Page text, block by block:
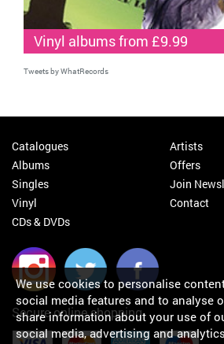
Vinyl albums from £9.99
Tweets by WhatRecords
Catalogues
Albums
Singles
Vinyl
CDs & DVDs
Artists
Offers
Join
Contact
Secure online shopping
We use cookies to personalise
social media features and to analyse
share information about your use of
social media, advertising and